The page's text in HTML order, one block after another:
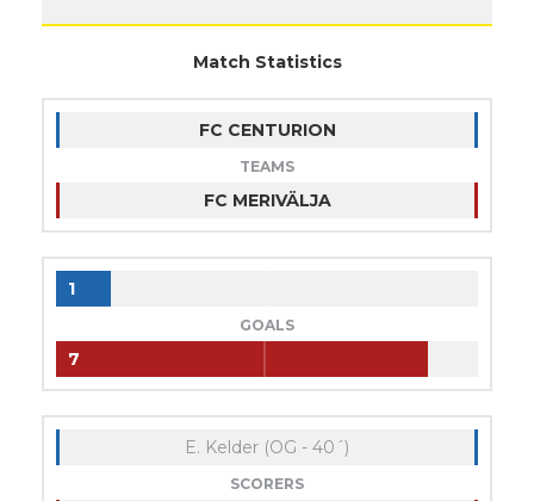
Match Statistics
FC CENTURION
TEAMS
FC MERIVÄLJA
1
GOALS
7
E. Kelder (OG - 40´)
SCORERS